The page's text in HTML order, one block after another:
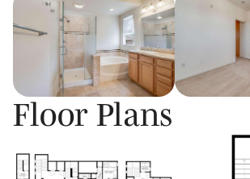
Floor Plans